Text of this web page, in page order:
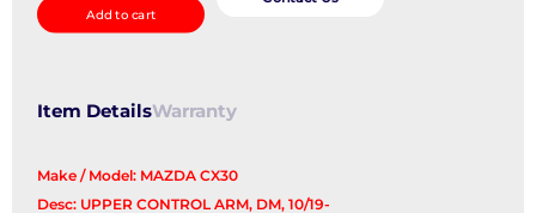
Trailing
Add to cart
Item DetailsWarranty
Make / Model: MAZDA CX30
Desc: UPPER CONTROL ARM, DM, 10/19-